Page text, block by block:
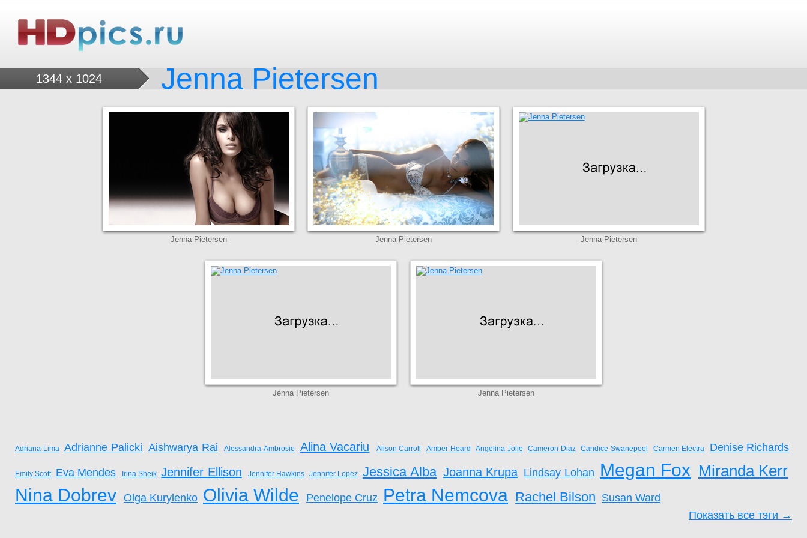
1344 x 1024 Jenna Pietersen
Jenna Pietersen Jenna Pietersen Jenna Pietersen
Jenna Pietersen Jenna Pietersen
Adriana Lima Adrianne Palicki Aishwarya Rai Alessandra Ambrosio Alina Vacariu Alison Carroll Amber Heard Angelina Jolie Cameron Diaz Candice Swanepoel Carmen Electra Denise Richards
Emily Scott Eva Mendes Irina Sheik Jennifer Ellison Jennifer Hawkins Jennifer Lopez Jessica Alba Joanna Krupa Lindsay Lohan Megan Fox Miranda Kerr
Nina Dobrev Olga Kurylenko Olivia Wilde Penelope Cruz Petra Nemcova Rachel Bilson Susan Ward
Показать все тэги →